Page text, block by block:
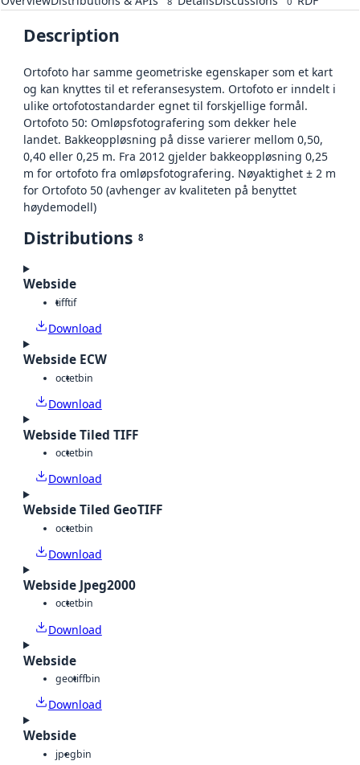
Description
Ortofoto har samme geometriske egenskaper som et kart
og kan knyttes til et referansesystem. Ortofoto er inndelt i
ulike ortofotostandarder egnet til forskjellige formål.
Ortofoto 50: Omløpsfotografering som dekker hele
landet. Bakkeoppløsning på disse varierer mellom 0,50,
0,40 eller 0,25 m. Fra 2012 gjelder bakkeoppløsning 0,25
m for ortofoto fra omløpsfotografering. Nøyaktighet ± 2 m
for Ortofoto 50 (avhenger av kvaliteten på benyttet
høydemodell)
Distributions 8
Webside
tifftif
Download
Webside ECW
octetbin
Download
Webside Tiled TIFF
octetbin
Download
Webside Tiled GeoTIFF
octetbin
Download
Webside Jpeg2000
octetbin
Download
Webside
geotiffbin
Download
Webside
jpegbin